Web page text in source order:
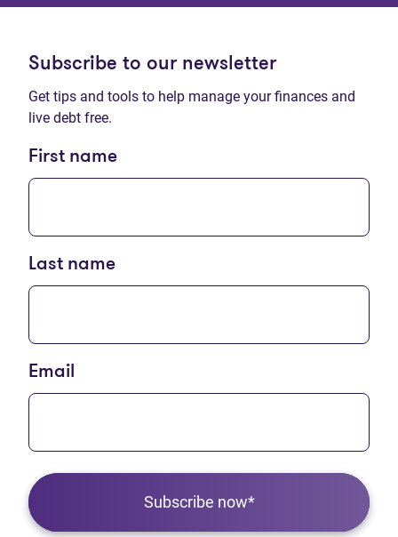
Subscribe to our newsletter
Get tips and tools to help manage your finances and
live debt free.
First name
Last name
Email
Subscribe now*